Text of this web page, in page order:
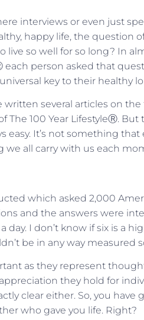
interviews or even just
happy life, the question
so well for so long? In
each person asked that
key to their healthy
written several articles on
The 100 Year LifestyleⓇ.
easy. It’s not something
we all carry with us each
which asked 2,000
and the answers were
day. I don’t know if six is a
be in any way measured
as they represent
they hold for
clear either. So, you
who gave you life. Right?